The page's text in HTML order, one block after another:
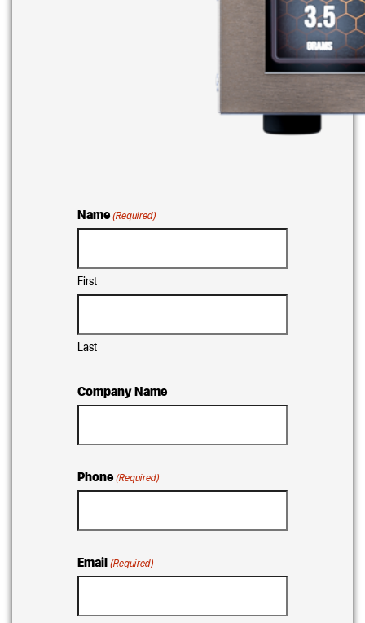
Name (Required)
First
Last
Company Name
Phone (Required)
Email (Required)